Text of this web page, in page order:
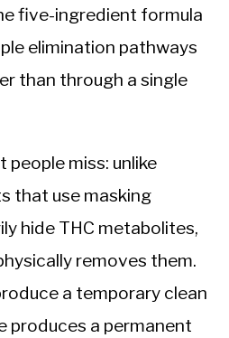
five-ingredient formula
elimination pathways
than through a single
people miss: unlike
that use masking
hide THC metabolites,
removes them.
a temporary clean
produces a permanent